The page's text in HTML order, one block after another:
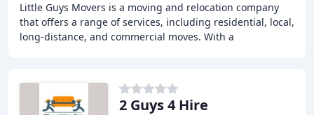
Little Guys Movers is a moving and relocation company
that offers a range of services, including residential, local,
long-distance, and commercial moves. With a
2 Guys 4 Hire